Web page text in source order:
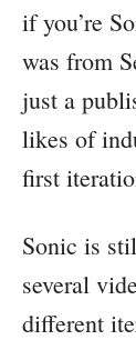
if you’re
was from
just a
likes of
first
Sonic is
several
different